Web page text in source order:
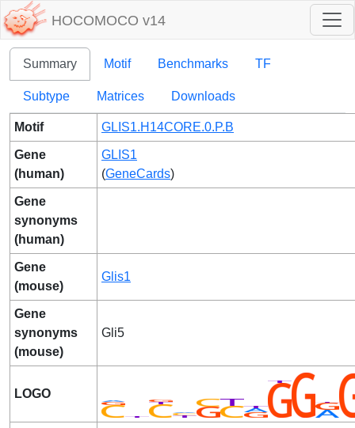
HOCOMOCO v14
Summary Motif Benchmarks TF
Subtype Matrices Downloads
Motif GLIS1.H14CORE.0.P.B
Gene
(human)
GLIS1
(GeneCards)
Gene
synonyms
(human)
Gene
(mouse)
Glis1
Gene
synonyms
(mouse)
Gli5
LOGO